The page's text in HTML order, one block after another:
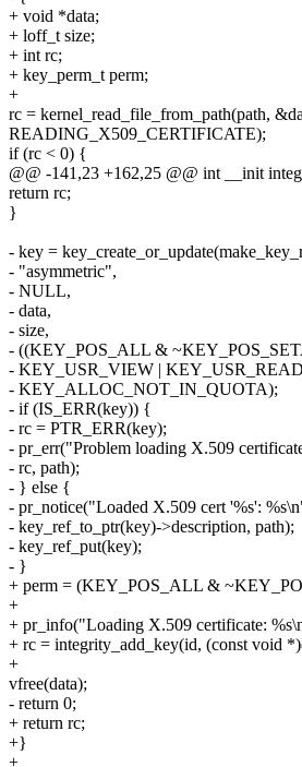
+ void *data;
+ loff_t size;
+ int rc;
+ key_perm_t perm;
+
rc = kernel_read_file_from_path(path,
READING_X509_CERTIFICATE);
if (rc < 0) {
@@ -141,23 +162,25 @@ int __init
return rc;
}
- key =
- "asymmetric",
- NULL,
- data,
- size,
- ((KEY_POS_ALL &
- KEY_USR_VIEW |
- KEY_ALLOC_NOT_IN_QUOTA);
- if (IS_ERR(key)) {
- rc = PTR_ERR(key);
- pr_err("Problem loading X.509
- rc, path);
- } else {
- pr_notice("Loaded X.509 cert '%s':
- key_ref_to_ptr(key)->description, path);
- key_ref_put(key);
- }
+ perm = (KEY_POS_ALL &
+
+ pr_info("Loading X.509 certificate:
+ rc = integrity_add_key(id, (const void
+
vfree(data);
- return 0;
+ return rc;
+}
+